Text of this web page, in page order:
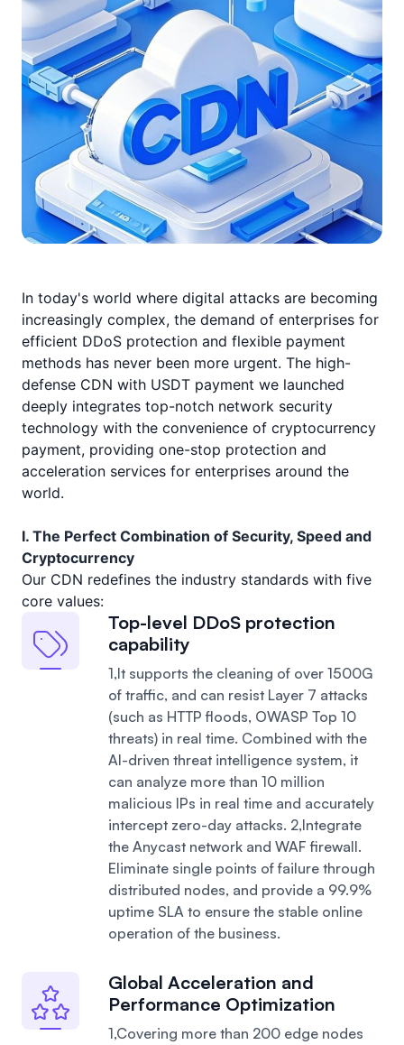
In today's world where digital attacks are becoming
increasingly complex, the demand of enterprises for
efficient DDoS protection and flexible payment
methods has never been more urgent. The high-
defense CDN with USDT payment we launched
deeply integrates top-notch network security
technology with the convenience of cryptocurrency
payment, providing one-stop protection and
acceleration services for enterprises around the
world.
I. The Perfect Combination of Security, Speed and
Cryptocurrency
Our CDN redefines the industry standards with five
core values:
Top-level DDoS protection
capability
1,It supports the cleaning of over 1500G
of traffic, and can resist Layer 7 attacks
(such as HTTP floods, OWASP Top 10
threats) in real time. Combined with the
AI-driven threat intelligence system, it
can analyze more than 10 million
malicious IPs in real time and accurately
intercept zero-day attacks. 2,Integrate
the Anycast network and WAF firewall.
Eliminate single points of failure through
distributed nodes, and provide a 99.9%
uptime SLA to ensure the stable online
operation of the business.
Global Acceleration and
Performance Optimization
1,Covering more than 200 edge nodes